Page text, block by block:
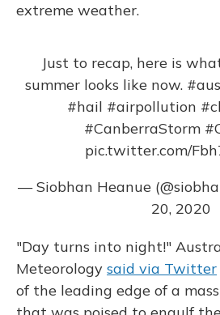
extreme weather.
Just to recap, here is
summer looks like now.
#hail #airpollution
#CanberraStorm
pic.twitter.com/
— Siobhan Heanue
20, 2020
"Day turns into night!"
Meteorology said via Twitter
of the leading edge of a